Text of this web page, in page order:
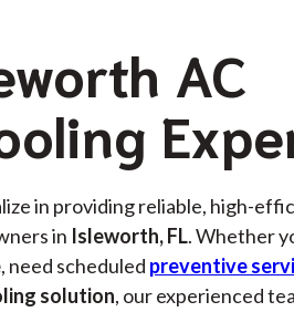
AC
in providing reliable, high-
in Isleworth, FL. Whether
, need scheduled preventive
solution, our experienced